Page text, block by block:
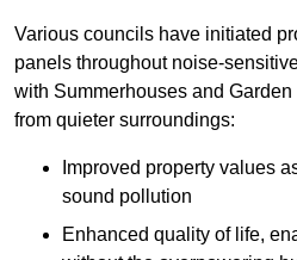
Various councils have initiated
panels throughout noise-
with Summerhouses and
from quieter surroundings:
Improved property values
sound pollution
Enhanced quality of life,